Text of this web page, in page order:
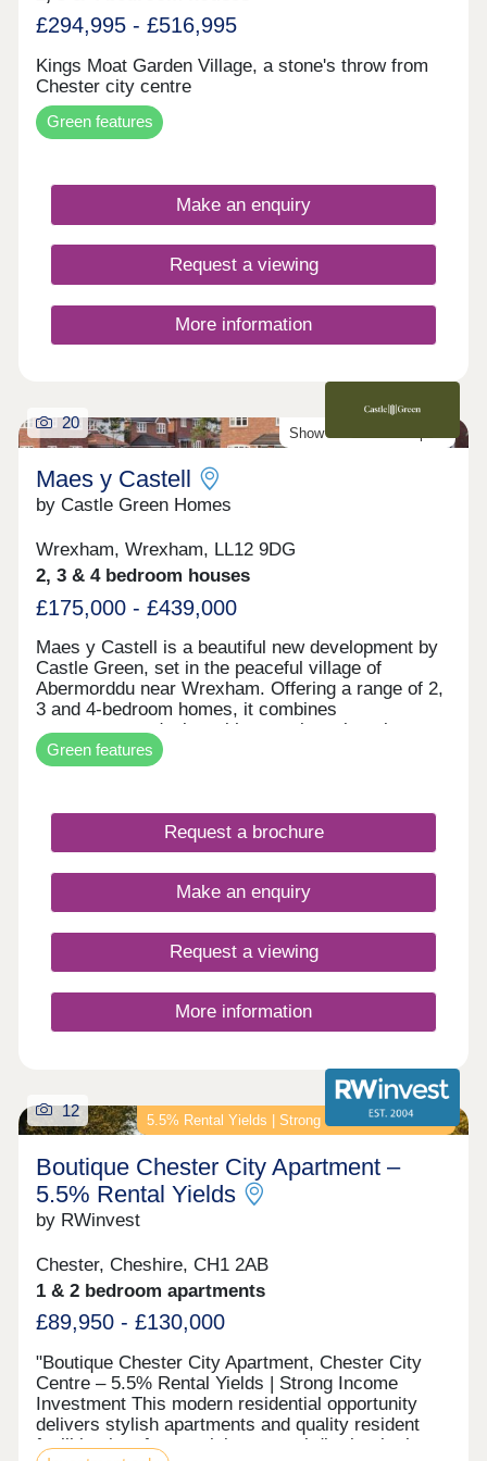
£294,995 - £516,995
Kings Moat Garden Village, a stone's throw from
Chester city centre
Green features
Make an enquiry
Request a viewing
More information
Show Homes Now Open!
20
Maes y Castell
by Castle Green Homes
Wrexham, Wrexham, LL12 9DG
2, 3 & 4 bedroom houses
£175,000 - £439,000
Maes y Castell is a beautiful new development by
Castle Green, set in the peaceful village of
Abermorddu near Wrexham. Offering a range of 2,
3 and 4-bedroom homes, it combines
contemporary design with a semi-rural setting
surrounded by rolling countryside. While enjoying
a calm village atmosphere, residents remain within
connections. The development is ideal for those
seeking a balance between countryside living and
everyday convenience.
Green features
Request a brochure
Make an enquiry
Request a viewing
More information
5.5% Rental Yields | Strong Income Investment
12
Boutique Chester City Apartment –
5.5% Rental Yields
by RWinvest
Chester, Cheshire, CH1 2AB
1 & 2 bedroom apartments
£89,950 - £130,000
"Boutique Chester City Apartment, Chester City
Centre – 5.5% Rental Yields | Strong Income
Investment This modern residential opportunity
delivers stylish apartments and quality resident
facilities in a fast-evolving central district, in the